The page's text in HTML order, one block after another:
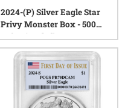
2024-(P) Silver Eagle Star
Privy Monster Box - 500
Coins (Sealed)